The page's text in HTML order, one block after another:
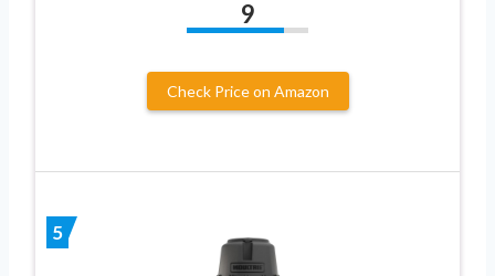
9
Check Price on Amazon
5